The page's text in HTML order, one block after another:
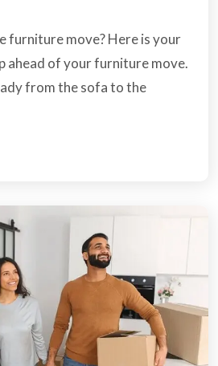
furniture move? Here is your
ahead of your furniture move.
from the sofa to the